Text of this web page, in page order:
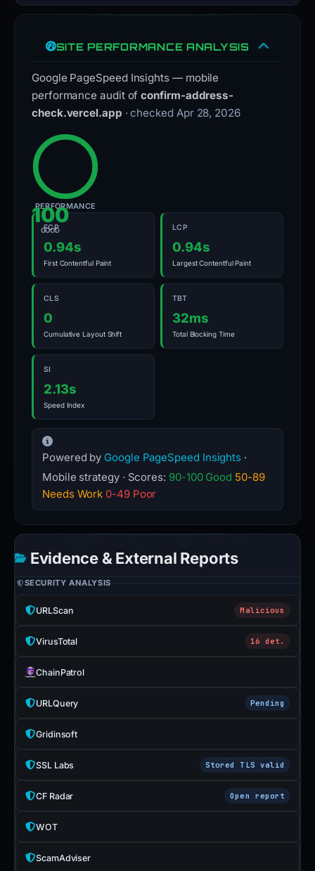
SITE PERFORMANCE ANALYSIS
Google PageSpeed Insights — mobile
performance audit ofconfirm-address-
check.vercel.app · checked Apr 28, 2026
100
GOOD
PERFORMANCE
FCP
0.94s
First Contentful Paint
LCP
0.94s
Largest Contentful Paint
CLS
0
Cumulative Layout Shift
TBT
32ms
Total Blocking Time
SI
2.13s
Speed Index
Powered by Google PageSpeed Insights ·
Mobile strategy · Scores: 90-100 Good 50-89
Needs Work 0-49 Poor
Evidence & External Reports
SECURITY ANALYSIS
URLScan Malicious
VirusTotal 16 det.
ChainPatrol
URLQuery Pending
Gridinsoft
SSL Labs Stored TLS valid
CF Radar Open report
WOT
ScamAdviser